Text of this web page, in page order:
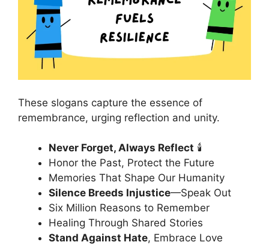
These slogans capture the essence of
remembrance, urging reflection and unity.
Never Forget, Always Reflect 🕯️
Honor the Past, Protect the Future
Memories That Shape Our Humanity
Silence Breeds Injustice—Speak Out
Six Million Reasons to Remember
Healing Through Shared Stories
Stand Against Hate, Embrace Love